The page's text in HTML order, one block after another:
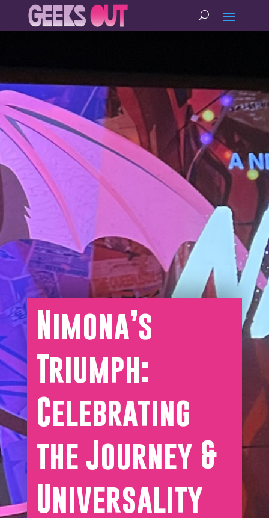
Nimona’s
Triumph:
Celebrating
the Journey &
Universality